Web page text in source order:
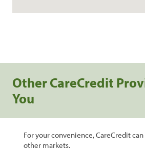
Other CareCredit
You
For your convenience, CareCredit
other markets.